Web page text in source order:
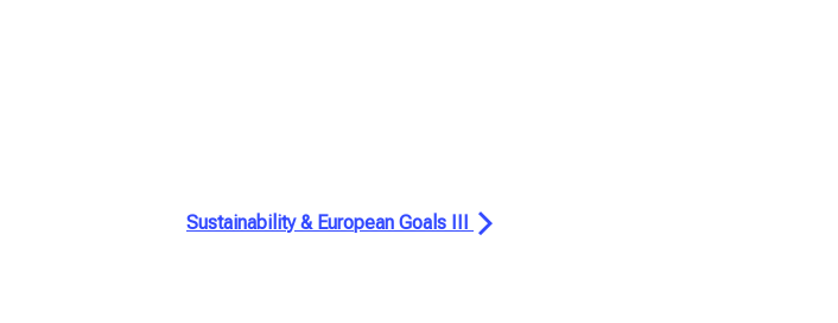
Sustainability & European Goals III